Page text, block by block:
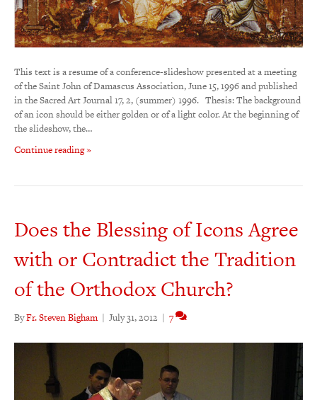
This text is a resume of a conference-slideshow presented at a meeting
of the Saint John of Damascus Association, June 15, 1996 and published
in the Sacred Art Journal 17, 2, (summer) 1996. Thesis: The background
of an icon should be either golden or of a light color. At the beginning of
the slideshow, the…
Continue reading »
Does the Blessing of Icons Agree
with or Contradict the Tradition
of the Orthodox Church?
ByFr. Steven Bigham | July 31, 2012 | 7